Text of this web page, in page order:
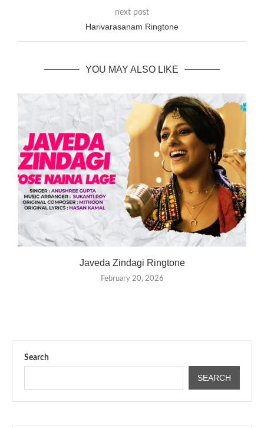
next post
Harivarasanam Ringtone
YOU MAY ALSO LIKE
Javeda Zindagi Ringtone
February 20, 2026
Search
SEARCH